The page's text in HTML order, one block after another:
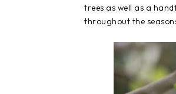
trees as well as a
throughout the